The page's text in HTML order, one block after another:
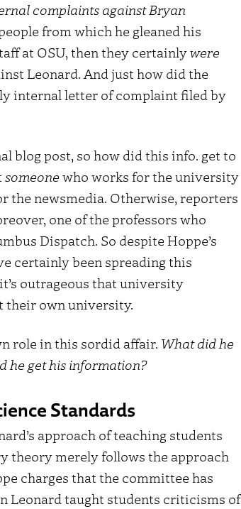
complaints against Bryan
from which he gleaned his
at OSU, then they certainlywere
Leonard. And just how did the
internal letter of complaint filed by
blog post, so how did this info. get to
someonewho works for the university
the newsmedia. Otherwise, reporters
one of the professors who
Dispatch. So despite Hoppe’s
certainly been spreading this
outrageous that university
their own university.
role in this sordid affair. What did he
he get his information?
Standards
approach of teaching students
theory merely follows the approach
charges that the committee has
Leonard taught students criticisms of